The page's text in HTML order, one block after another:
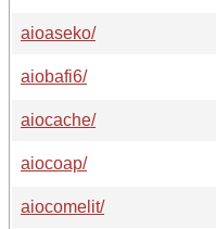
aioaseko/
aiobafi6/
aiocache/
aiocoap/
aiocomelit/